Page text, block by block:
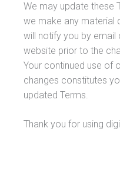
We may update these
we make any material
will notify you by
website prior to the
Your continued use of
changes constitutes
updated Terms.
Thank you for using